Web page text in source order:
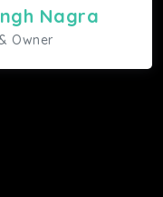
Nagra
Owner